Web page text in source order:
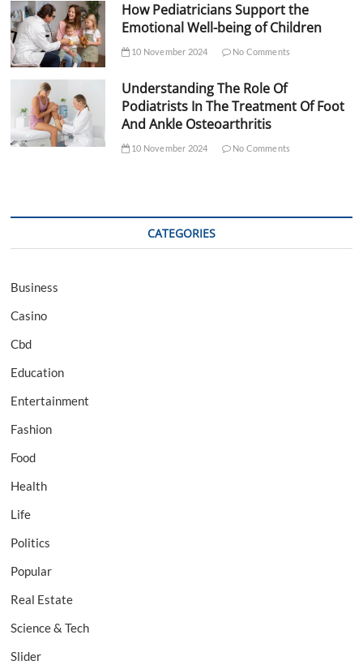
How Pediatricians Support the
Emotional Well-being of Children
10 November 2024 No Comments
Understanding The Role Of
Podiatrists In The Treatment Of Foot
And Ankle Osteoarthritis
10 November 2024 No Comments
CATEGORIES
Business
Casino
Cbd
Education
Entertainment
Fashion
Food
Health
Life
Politics
Popular
Real Estate
Science & Tech
Slider